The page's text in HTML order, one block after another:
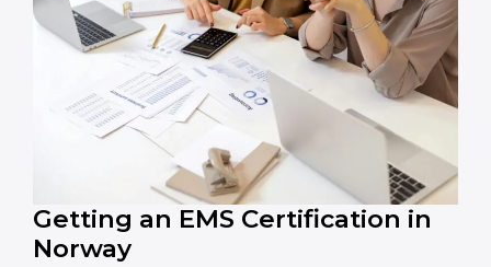
Food and Drink Companies: To ensure eco-friendly
supply chain and waste management practices.
Service Companies and Consultants
: To build client
trust and comply with international sustainability
In very simple words, any business in Norway that
wants to grow responsibly, gain trust, and enter new
markets needs ISO 14001 certification. Certmaxx helps
all companies step by step to get certified in an easy